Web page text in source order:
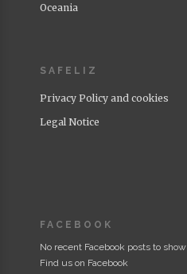
Oceania
SAFELIZ
Privacy Policy and cookies
Legal Notice
FACEBOOK
No recent Facebook posts to show
Find us on Facebook